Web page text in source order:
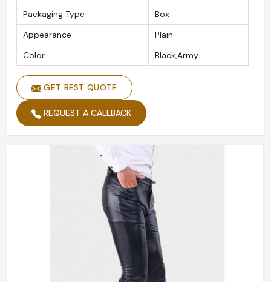
Packaging Type
Box
Appearance
Plain
Color
Black,Army
GET BEST QUOTE
REQUEST A CALLBACK